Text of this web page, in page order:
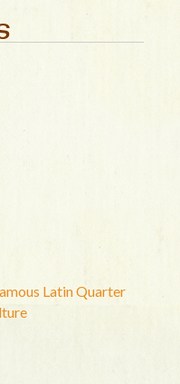
Latin Quarter